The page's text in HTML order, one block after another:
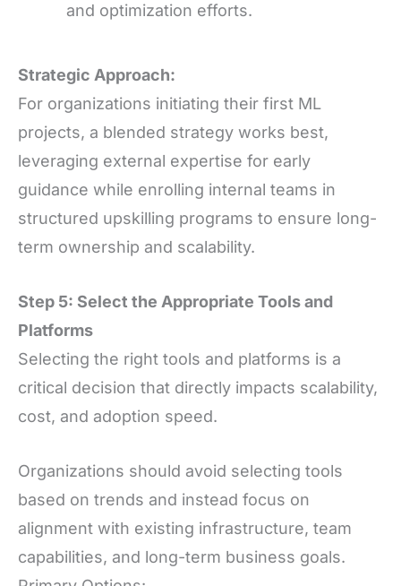
and optimization efforts.
Strategic Approach:
For organizations initiating their first ML
projects, a blended strategy works best,
leveraging external expertise for early
guidance while enrolling internal teams in
structured upskilling programs to ensure long-
term ownership and scalability.
Step 5: Select the Appropriate Tools and
Platforms
Selecting the right tools and platforms is a
critical decision that directly impacts scalability,
cost, and adoption speed.
Organizations should avoid selecting tools
based on trends and instead focus on
alignment with existing infrastructure, team
capabilities, and long-term business goals.